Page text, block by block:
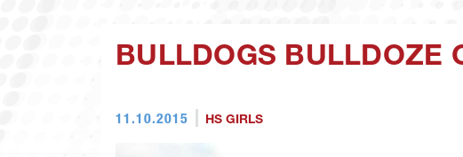
BULLDOGS BULLDOZE
11.10.2015 HS GIRLS